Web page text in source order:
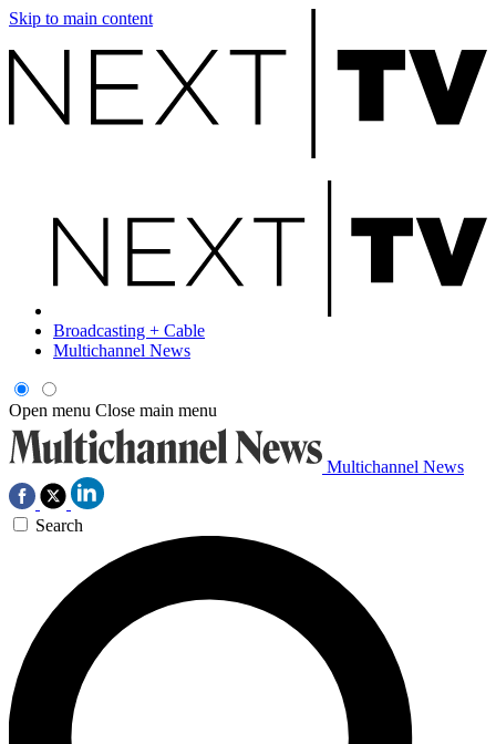
Skip to main content
Broadcasting + Cable
Multichannel News
Open menu Close main menu
Multichannel News
Search